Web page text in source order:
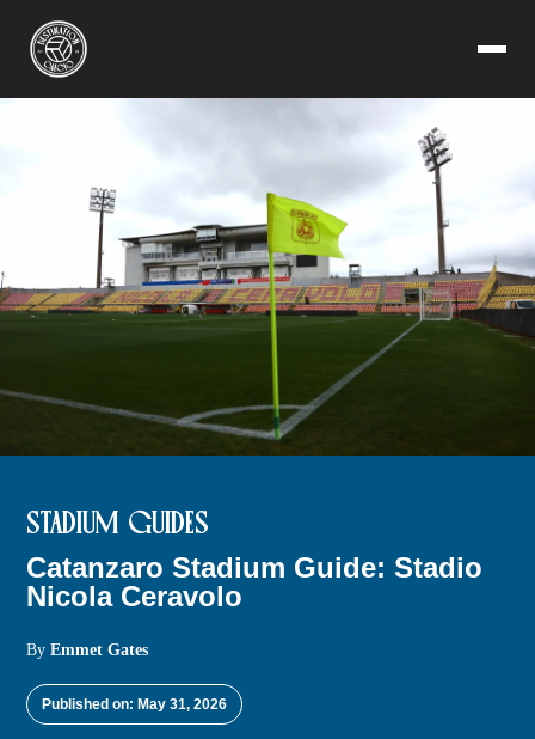
STADIUM GUIDES
Catanzaro Stadium Guide: Stadio
Nicola Ceravolo
ByEmmet Gates
Published on: May 31, 2026